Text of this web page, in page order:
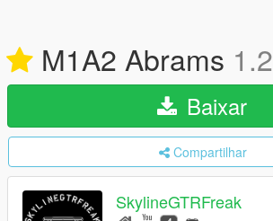
M1A2 Abrams 1.2
Baixar
Compartilhar
SkylineGTRFreak